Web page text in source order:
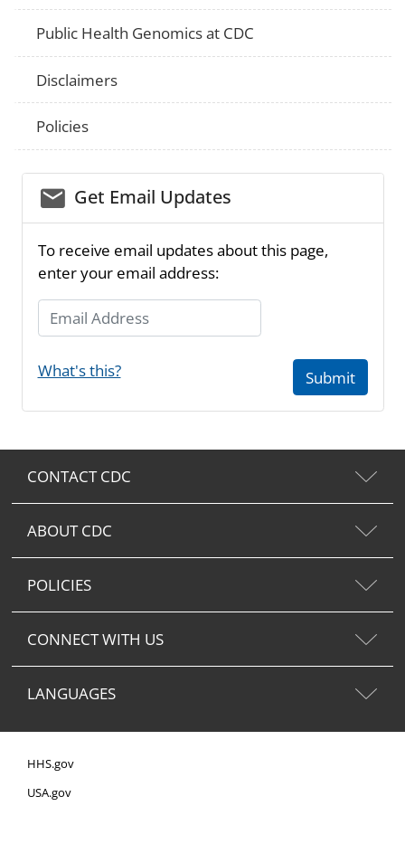
Public Health Genomics at CDC
Disclaimers
Policies
email_03Get Email Updates
To receive email updates about this page,
enter your email address:
Email Address
What's this? Submit
CONTACT CDC
ABOUT CDC
POLICIES
CONNECT WITH US
LANGUAGES
HHS.gov
USA.gov